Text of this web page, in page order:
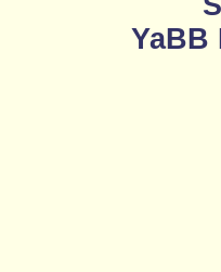
YaBB